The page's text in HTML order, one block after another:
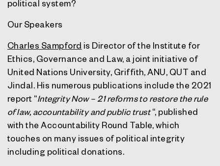
political system?
Our Speakers
Charles Sampford is Director of the Institute for
Ethics, Governance and Law, a joint initiative of
United Nations University, Griffith, ANU, QUT and
Jindal. His numerous publications include the 2021
report “Integrity Now – 21 reforms to restore the rule
of law, accountability and public trust“, published
with the Accountability Round Table, which
touches on many issues of political integrity
including political donations.